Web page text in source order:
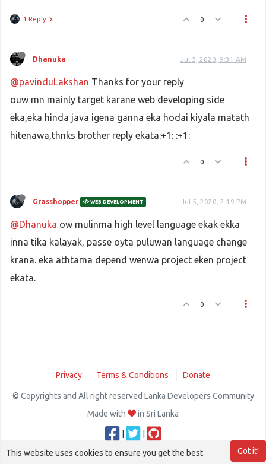
1 Reply 0
Dhanuka Jul 5, 2020, 9:31 AM
@pavinduLakshan Thanks for your reply
ouw mn mainly target karane web developing side
eka,eka hinda java igena ganna eka hodai kiyala matath
hitenawa,thnks brother reply ekata:+1: :+1:
0
Grasshopper WEB DEVELOPMENT Jul 5, 2020, 2:19 PM
@Dhanuka ow mulinma high level language ekak ekka
inna tika kalayak, passe oyta puluwan language change
krana. eka athtama depend wenwa project eken project
ekata.
0
Privacy Terms & Conditions Donate
© Copyrights and All right reserved Lanka Developers Community
Made with
in Sri Lanka
Got it!
This website uses cookies to ensure you get the best